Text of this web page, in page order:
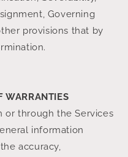
Governing
provisions that by
WARRANTIES
or through the Services
information
accuracy,